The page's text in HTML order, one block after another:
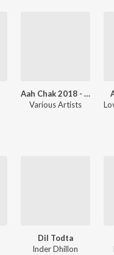
Aah Chak 2018 - Part 3
Various Artists
Dil Todta
Inder Dhillon